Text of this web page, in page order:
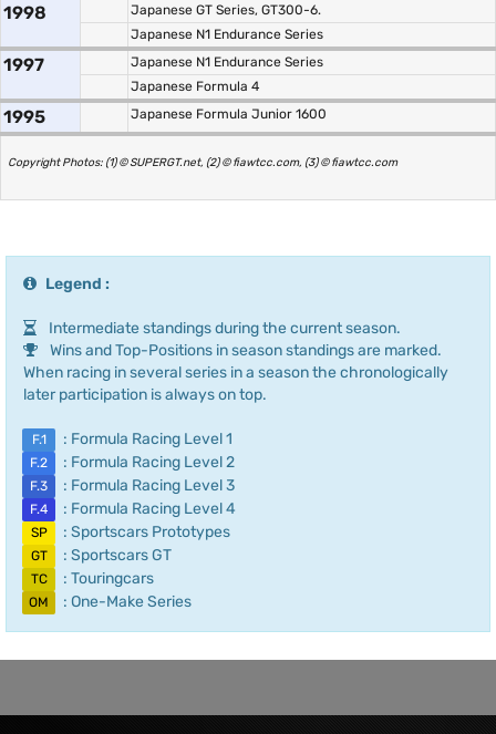
1998
Japanese GT Series, GT300-6.
Japanese N1 Endurance Series
1997
Japanese N1 Endurance Series
Japanese Formula 4
1995 Japanese Formula Junior 1600
Copyright Photos: (1) © SUPERGT.net, (2) © fiawtcc.com, (3) © fiawtcc.com
Legend :
Intermediate standings during the current season.
Wins and Top-Positions in season standings are marked.
When racing in several series in a season the chronologically
later participation is always on top.
F.1 : Formula Racing Level 1
F.2 : Formula Racing Level 2
F.3 : Formula Racing Level 3
F.4 : Formula Racing Level 4
SP : Sportscars Prototypes
GT : Sportscars GT
TC : Touringcars
OM : One-Make Series